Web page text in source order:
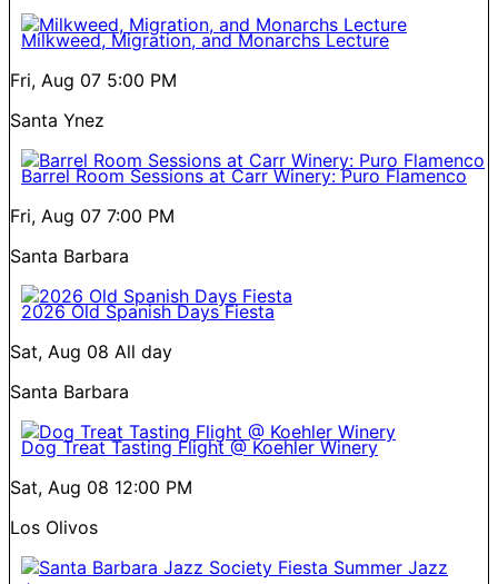
Milkweed, Migration, and Monarchs Lecture
Fri, Aug 07 5:00 PM
Santa Ynez
Barrel Room Sessions at Carr Winery: Puro Flamenco
Fri, Aug 07 7:00 PM
Santa Barbara
2026 Old Spanish Days Fiesta
Sat, Aug 08 All day
Santa Barbara
Dog Treat Tasting Flight @ Koehler Winery
Sat, Aug 08 12:00 PM
Los Olivos